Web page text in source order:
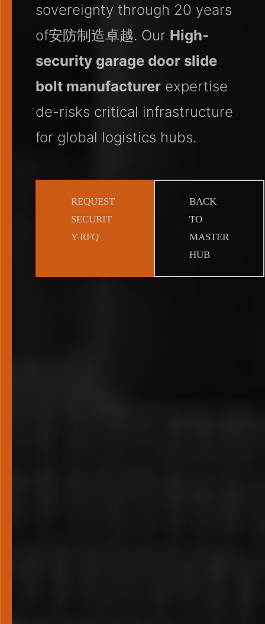
sovereignty through 20 years
of安防制造卓越. Our High-
security garage door slide
bolt manufacturer expertise
de-risks critical infrastructure
for global logistics hubs.
REQUEST
SECURIT
Y RFQ
BACK
TO
MASTER
HUB